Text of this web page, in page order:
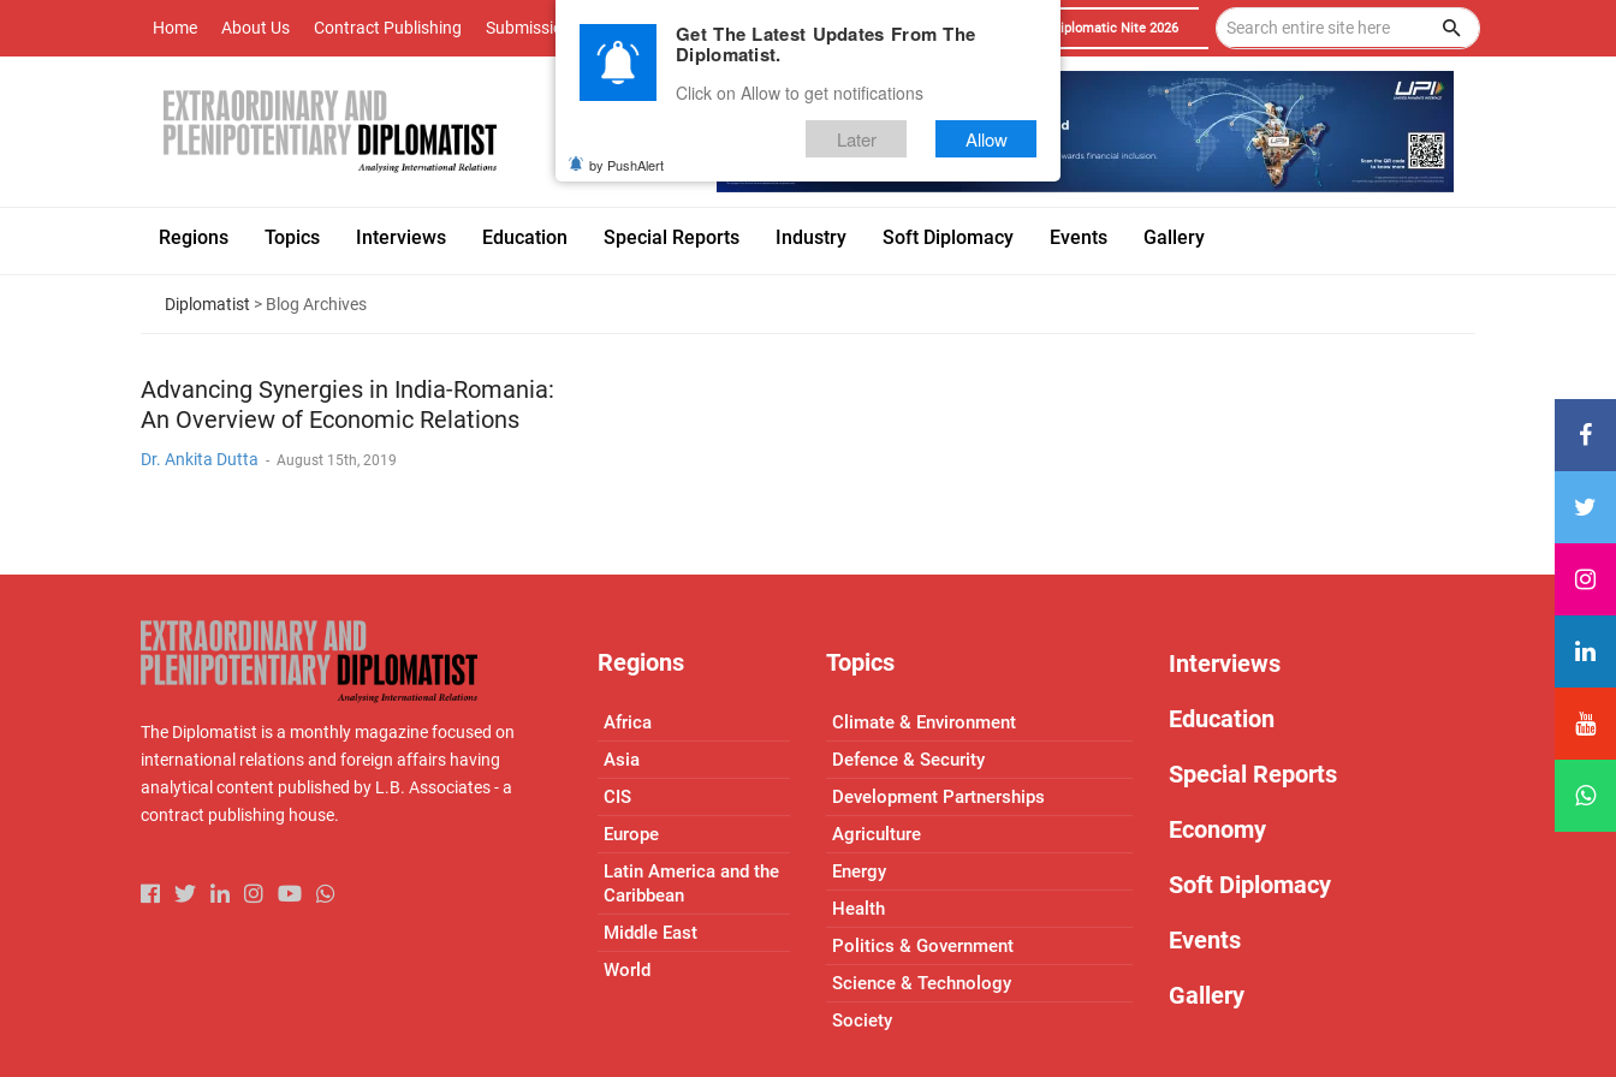
Home About Us Contract Publishing Submissions Advertise With Us Career Testimonials Contact Diplomatic Nite 2026
Regions Topics Interviews Education Special Reports Industry Soft Diplomacy Events Gallery
Diplomatist > Blog Archives
Advancing Synergies in India-Romania:
An Overview of Economic Relations
Dr. Ankita Dutta - August 15th, 2019
The Diplomatist is a monthly magazine focused on
international relations and foreign affairs having
analytical content published by L.B. Associates - a
contract publishing house.
Regions
Africa
Asia
CIS
Europe
Latin America and the
Caribbean
Middle East
World
Topics
Climate & Environment
Defence & Security
Development Partnerships
Agriculture
Energy
Health
Politics & Government
Science & Technology
Society
Interviews
Education
Special Reports
Economy
Soft Diplomacy
Events
Gallery
Get The Latest Updates From The
Diplomatist.
Click on Allow to get notifications
Later Allow
by PushAlert